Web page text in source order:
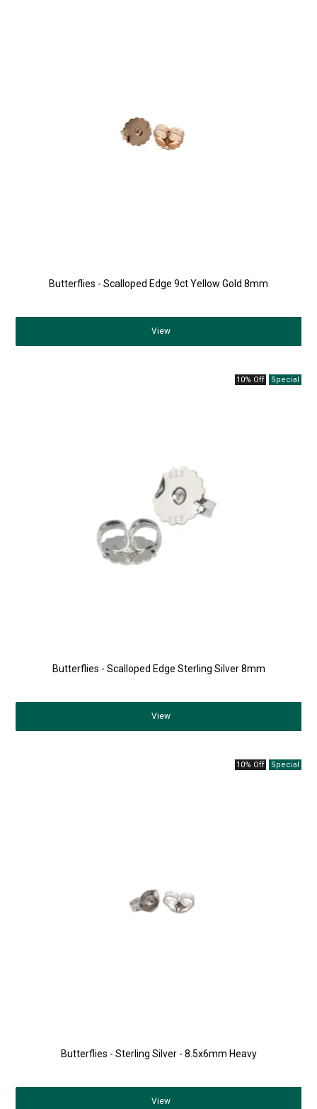
Butterflies - Scalloped Edge 9ct Yellow Gold 8mm
View
10% Off
Butterflies - Scalloped Edge Sterling Silver 8mm
View
10% Off
Butterflies - Sterling Silver - 8.5x6mm Heavy
View